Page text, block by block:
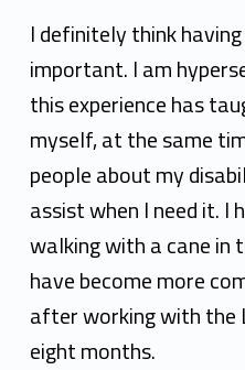
I definitely think having
important. I am
thisexperience has
myself, at the same
people about my
assist when I need it.
walking with a cane in
have become more
after working with the
eight months.